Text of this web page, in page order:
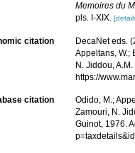
Memoires du
pls. I-XIX.
citation
DecaNet eds.
Appeltans, W.;
N. Jiddou,
https://
citation
Odido, M.;
Zamouri, N.
Guinot, 1976.